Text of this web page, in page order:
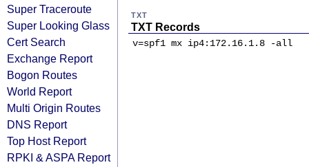
Super Traceroute
Super Looking Glass
Cert Search
Exchange Report
Bogon Routes
World Report
Multi Origin Routes
DNS Report
Top Host Report
RPKI & ASPA Report
TXT
TXT Records
v=spf1 mx ip4:172.16.1.8 -all